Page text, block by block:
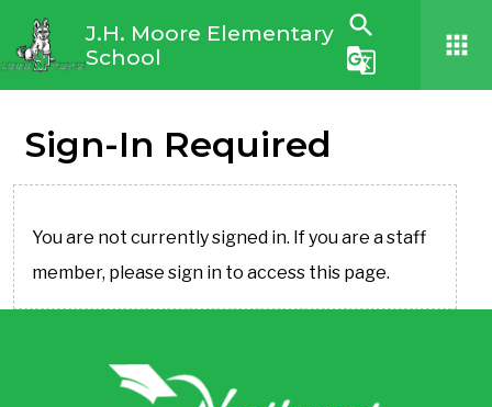
J.H. Moore Elementary
School
search
g_translate
apps
Sign-In Required
You are not currently signed in. If you are a staff
member, please sign in to access this page.